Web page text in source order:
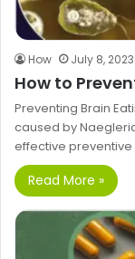
How July 8, 2023
How to
Preventing Brain
caused by
effective
Read More »